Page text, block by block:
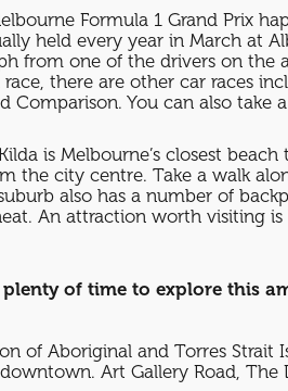
Formula 1 Grand Prix
held every year in March at
from one of the drivers on
there are other car races
Comparison. You can also
is Melbourne’s closest
the city centre. Take a walk
also has a number of
An attraction worth visiting
of time to explore this
of Aboriginal and Torres
Art Gallery Road, The